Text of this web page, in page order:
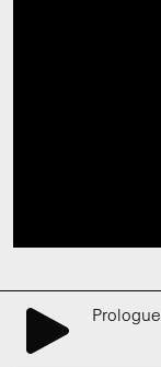
Prologue